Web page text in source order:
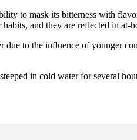
to mask its bitterness with
and they are reflected in at-
to the influence of younger
in cold water for several